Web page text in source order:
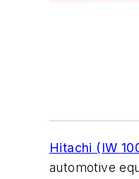
Hitachi (IW
automotive